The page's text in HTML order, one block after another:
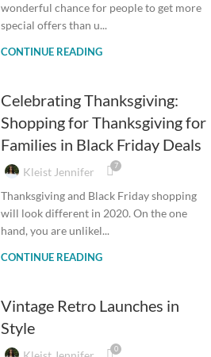
wonderful chance for people to get more
special offers than u...
CONTINUE READING
Celebrating Thanksgiving:
Shopping for Thanksgiving for
Families in Black Friday Deals
Kleist Jennifer 7
Thanksgiving and Black Friday shopping
will look different in 2020. On the one
hand, you are unlikel...
CONTINUE READING
Vintage Retro Launches in
Style
0